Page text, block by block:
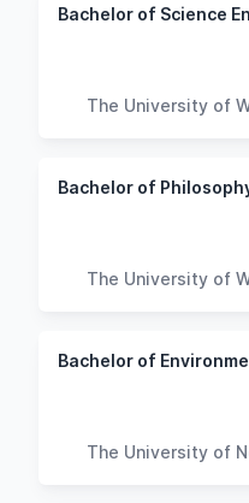
The University of
The University of
Bachelor of
The University of